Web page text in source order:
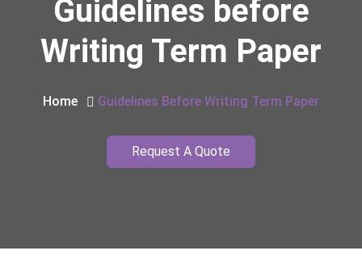
Guidelines before
Writing Term Paper
Home Guidelines Before Writing Term Paper
Request A Quote